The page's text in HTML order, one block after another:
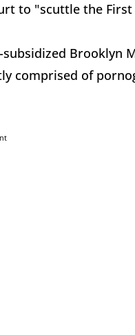
to "scuttle the
Brooklyn
comprised of